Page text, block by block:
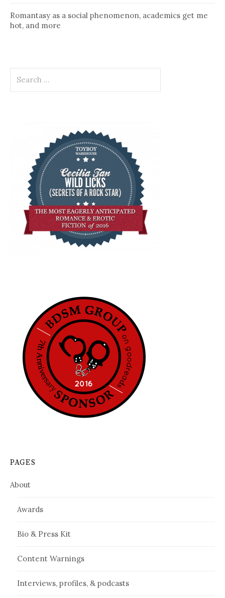
Romantasy as a social phenomenon, academics get me
hot, and more
for:
PAGES
About
Awards
Bio & Press Kit
Content Warnings
Interviews, profiles, & podcasts